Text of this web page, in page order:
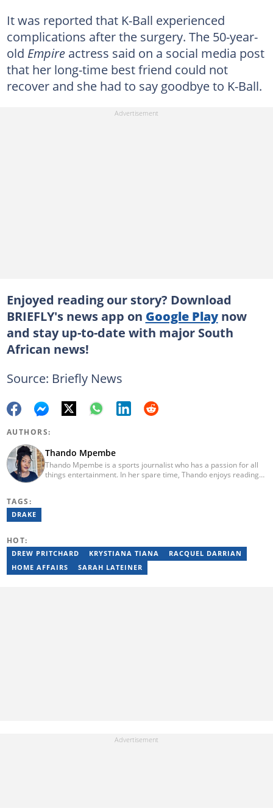
It was reported that K-Ball experienced
complications after the surgery. The 50-year-
old Empireactress said on a social media post
that her long-time best friend could not
recover and she had to say goodbye to K-Ball.
Enjoyed reading our story? Download
BRIEFLY's news app on Google Playnow
and stay up-to-date with major South
African news!
Source: Briefly News
AUTHORS:
Thando Mpembe
Thando Mpembe is a sports journalist who has a passion for all
things entertainment. In her spare time, Thando enjoys reading
TAGS:
DRAKE
HOT:
DREW PRITCHARD KRYSTIANA TIANA
RACQUEL DARRIAN
HOME AFFAIRS
SARAH LATEINER